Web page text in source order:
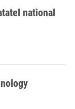
national